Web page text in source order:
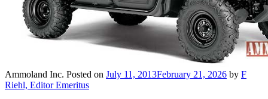
Ammoland Inc. Posted on July 11, 2013February 21, 2026 by F
Riehl, Editor Emeritus